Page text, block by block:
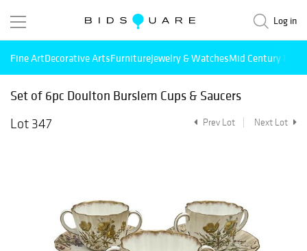
Log in
Fine ArtDecorative ArtsFurnitureJewelry & WatchesMid Century
Set of 6pc Doulton Burslem Cups & Saucers
Lot 347
Prev Lot Next Lot